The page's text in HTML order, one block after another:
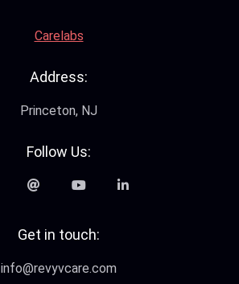
Carelabs
Address:
Princeton, NJ
Follow Us:
Get in touch:
info@revyvcare.com